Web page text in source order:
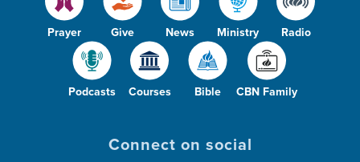
Prayer Give News Ministry Radio
Podcasts Courses Bible CBN Family
Connect on social